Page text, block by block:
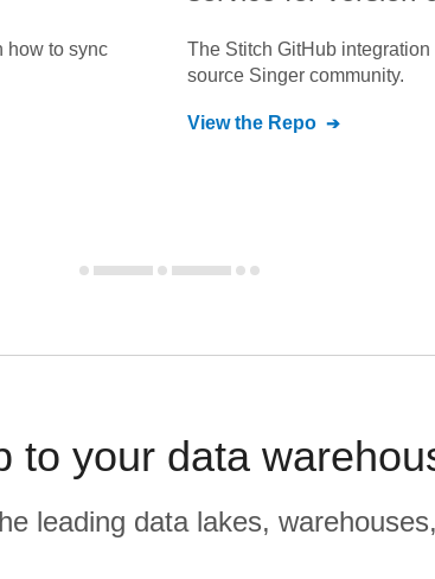
how to sync
The Stitch GitHub
source Singer community.
View the Repo
to your data
leading data lakes,